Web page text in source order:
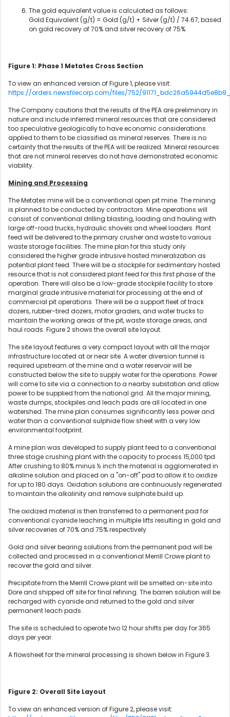
The gold equivalent value is calculated as follows:
Gold Equivalent (g/t) = Gold (g/t) + Silver (g/t) / 74.67, based
on gold recovery of 70% and silver recovery of 75%.
Figure 1: Phase 1 Metates Cross Section
To view an enhanced version of Figure 1, please visit:
https://orders.newsfilecorp.com/files/752/
The Company cautions that the results of the PEA are preliminary in
nature and include inferred mineral resources that are considered
too speculative geologically to have economic considerations
applied to them to be classified as mineral reserves. There is no
certainty that the results of the PEA will be realized. Mineral resources
that are not mineral reserves do not have demonstrated economic
viability.
Mining and Processing
The Metates mine will be a conventional open pit mine. The mining
is planned to be conducted by contractors. Mine operations will
consist of conventional drilling blasting, loading and hauling with
large off-road trucks, hydraulic shovels and wheel loaders. Plant
feed will be delivered to the primary crusher and waste to various
waste storage facilities. The mine plan for this study only
considered the higher grade intrusive hosted mineralization as
potential plant feed. There will be a stockpile for sedimentary hosted
resource that is not considered plant feed for this first phase of the
operation. There will also be a low-grade stockpile facility to store
marginal grade intrusive material for processing at the end of
commercial pit operations. There will be a support fleet of track
dozers, rubber-tired dozers, motor graders, and water trucks to
maintain the working areas of the pit, waste storage areas, and
haul roads. Figure 2 shows the overall site layout.
The site layout features a very compact layout with all the major
infrastructure located at or near site. A water diversion tunnel is
required upstream of the mine and a water reservoir will be
constructed below the site to supply water for the operations. Power
will come to site via a connection to a nearby substation and allow
power to be supplied from the national grid. All the major mining,
waste dumps, stockpiles and leach pads are all located in one
watershed. The mine plan consumes significantly less power and
water than a conventional sulphide flow sheet with a very low
environmental footprint.
A mine plan was developed to supply plant feed to a conventional
three stage crushing plant with the capacity to process 15,000 tpd.
After crushing to 80% minus ½ inch the material is agglomerated in
alkaline solution and placed on a "on-off" pad to allow it to oxidize
for up to 180 days. Oxidation solutions are continuously regenerated
to maintain the alkalinity and remove sulphate build up.
The oxidized material is then transferred to a permanent pad for
conventional cyanide leaching in multiple lifts resulting in gold and
silver recoveries of 70% and 75% respectively.
Gold and silver bearing solutions from the permanent pad will be
collected and processed in a conventional Merrill Crowe plant to
recover the gold and silver.
Precipitate from the Merrill Crowe plant will be smelted on-site into
Dore and shipped off site for final refining. The barren solution will be
recharged with cyanide and returned to the gold and silver
permanent leach pads.
The site is scheduled to operate two 12 hour shifts per day for 365
days per year.
A flowsheet for the mineral processing is shown below in Figure 3.
Figure 2: Overall Site Layout
To view an enhanced version of Figure 2, please visit: